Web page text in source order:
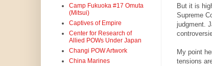
But it is
Supreme
judgment.
My point
tensions
Camp Fukuoka #17 Omuta
(Mitsui)
Captives of Empire
Center for Research of
Allied POWs Under Japan
Changi POW Artwork
China Marines